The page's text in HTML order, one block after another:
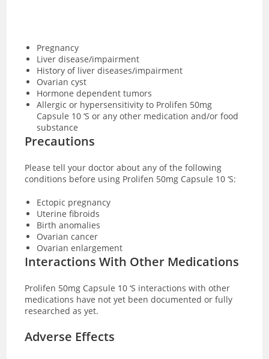
Pregnancy
Liver disease/impairment
History of liver diseases/impairment
Ovarian cyst
Hormone dependent tumors
Allergic or hypersensitivity to Prolifen 50mg
Capsule 10 ‘S or any other medication and/or food
substance
Precautions
Please tell your doctor about any of the following
conditions before using Prolifen 50mg Capsule 10 ‘S:
Ectopic pregnancy
Uterine fibroids
Birth anomalies
Ovarian cancer
Ovarian enlargement
Interactions With Other Medications
Prolifen 50mg Capsule 10 ‘S interactions with other
medications have not yet been documented or fully
researched as yet.
Adverse Effects